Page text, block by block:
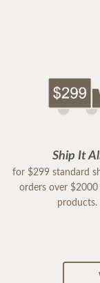
Ship It
for $299 standard
orders over
products.